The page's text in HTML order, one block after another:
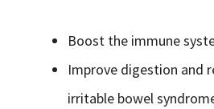
Boost the immune
Improve digestion and
irritable bowel